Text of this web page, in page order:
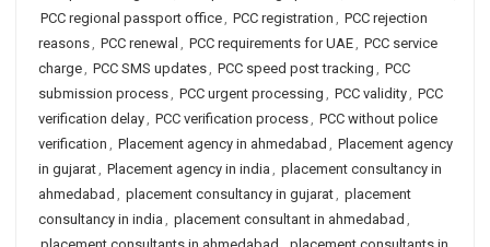
PCC regional passport office, PCC registration , PCC rejection
reasons, PCC renewal , PCC requirements for UAE, PCC service
charge, PCC SMS updates, PCC speed post tracking , PCC
submission process, PCC urgent processing , PCC validity, PCC
verification delay, PCC verification process, PCC without police
verification , Placement agency in ahmedabad , Placement agency
in gujarat, Placement agency in india , placement consultancy in
ahmedabad , placement consultancy in gujarat, placement
consultancy in india , placement consultant in ahmedabad ,